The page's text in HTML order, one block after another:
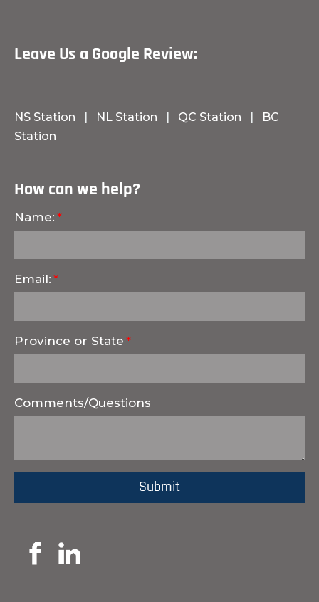
Leave Us a Google Review:
NS Station | NL Station | QC Station |
BC
Station
How can we help?
Name:
Email:
Province or State
Comments/Questions